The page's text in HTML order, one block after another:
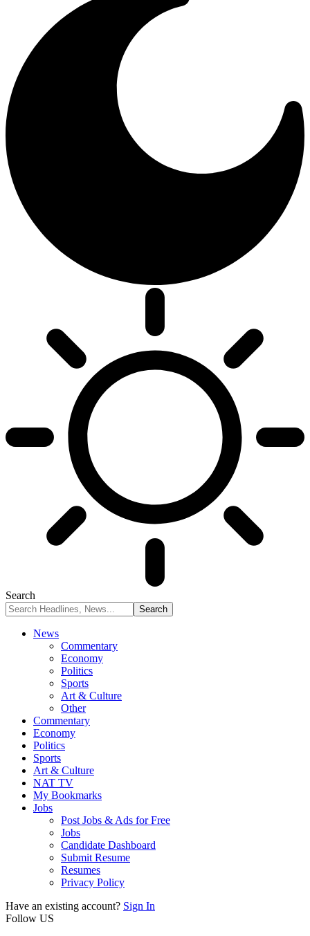
Search
News
Commentary
Economy
Politics
Sports
Art & Culture
Other
Commentary
Economy
Politics
Sports
Art & Culture
NAT TV
My Bookmarks
Jobs
Post Jobs & Ads for Free
Jobs
Candidate Dashboard
Submit Resume
Resumes
Privacy Policy
Have an existing account? Sign In
Follow US